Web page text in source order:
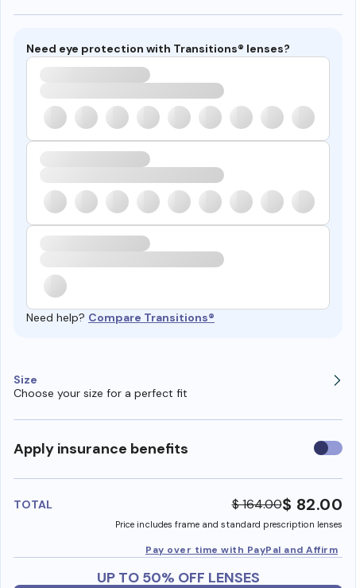
Need eye protection with Transitions® lenses?
Need help? Compare Transitions®
Size
Choose your size for a perfect fit
Apply insurance benefits Use
TOTAL $ 164.00$ 82.00
Price includes frame and standard prescription lenses
Pay over time with PayPal and Affirm
UP TO 50% OFF LENSES